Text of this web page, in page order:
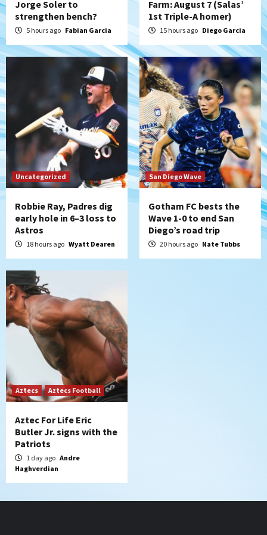
Aztecs Aztecs Football
Aztec For Life Eric Butler Jr. signs with
the Patriots
6
San Diego Padres
Rob Refsnyder: A potential lefty killer
that the Padres could add
7
Down on the Farm
San Diego Padres
San Diego Padres Minor Leagues
Padres Down on the Farm: August 6
(Montgomery’s quality start)
Jorge Soler to
strengthen bench?
5 hours ago Fabian Garcia
Farm: August 7 (Salas’
1st Triple-A homer)
15 hours ago Diego Garcia
Uncategorized
Robbie Ray, Padres dig
early hole in 6–3 loss to
Astros
18 hours ago Wyatt Dearen
San Diego Wave
Gotham FC bests the
Wave 1-0 to end San
Diego’s road trip
20 hours ago Nate Tubbs
Aztecs Aztecs Football
Aztec For Life Eric
Butler Jr. signs with the
Patriots
1 day ago Andre
Haghverdian